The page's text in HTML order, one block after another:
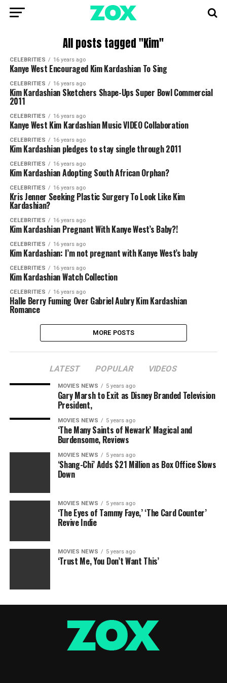
All posts tagged "Kim"
CELEBRITIES 16 years ago
Kanye West Encouraged Kim Kardashian To Sing
CELEBRITIES 16 years ago
Kim Kardashian Sketchers Shape-Ups Super Bowl Commercial
2011
CELEBRITIES 16 years ago
Kanye West Kim Kardashian Music VIDEO Collaboration
CELEBRITIES 16 years ago
Kim Kardashian pledges to stay single through 2011
CELEBRITIES 16 years ago
Kim Kardashian Adopting South African Orphan?
CELEBRITIES 16 years ago
Kris Jenner Seeking Plastic Surgery To Look Like Kim
Kardashian?
CELEBRITIES 16 years ago
Kim Kardashian Pregnant With Kanye West’s Baby?!
CELEBRITIES 16 years ago
Kim Kardashian: I’m not pregnant with Kanye West’s baby
CELEBRITIES 16 years ago
Kim Kardashian Watch Collection
CELEBRITIES 16 years ago
Halle Berry Fuming Over Gabriel Aubry Kim Kardashian
Romance
MORE POSTS
LATEST POPULAR VIDEOS
MOVIES NEWS 5 years ago
Gary Marsh to Exit as Disney Branded Television
President,
MOVIES NEWS 5 years ago
‘The Many Saints of Newark’ Magical and
Burdensome, Reviews
MOVIES NEWS 5 years ago
‘Shang-Chi’ Adds $21 Million as Box Office Slows
Down
MOVIES NEWS 5 years ago
‘The Eyes of Tammy Faye,’ ‘The Card Counter’
Revive Indie
MOVIES NEWS 5 years ago
‘Trust Me, You Don’t Want This’